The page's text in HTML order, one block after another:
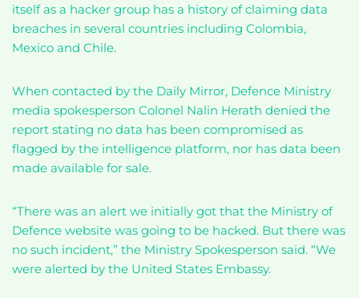
itself as a hacker group has a history of claiming data
breaches in several countries including Colombia,
Mexico and Chile.
When contacted by the Daily Mirror, Defence Ministry
media spokesperson Colonel Nalin Herath denied the
report stating no data has been compromised as
flagged by the intelligence platform, nor has data been
made available for sale.
“There was an alert we initially got that the Ministry of
Defence website was going to be hacked. But there was
no such incident,” the Ministry Spokesperson said. “We
were alerted by the United States Embassy.